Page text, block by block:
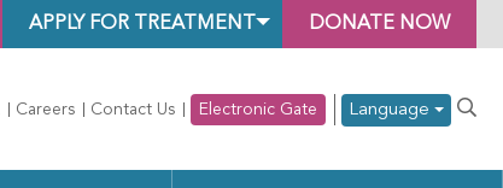
DONATE NOW
APPLY FOR TREATMENT
Careers Contact Us Electronic Gate Language